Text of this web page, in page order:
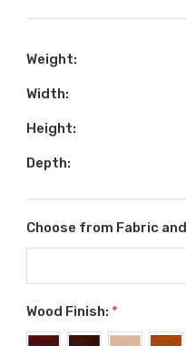
Weight:
Width:
Height:
Depth:
Choose from Fabric
Wood Finish: *